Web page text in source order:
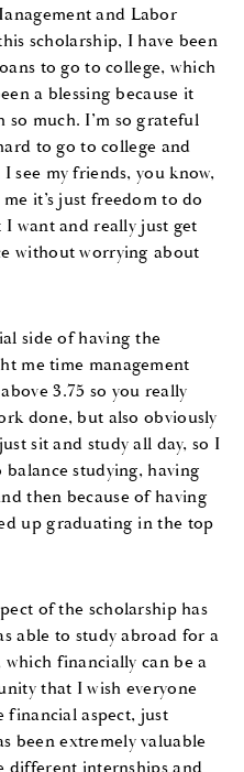
and Labor
scholarship, I have been
to go to college, which
a blessing because it
so much. I’m so grateful
to go to college and
see my friends, you know,
it’s just freedom to do
want and really just get
without worrying about
side of having the
me time management
3.75 so you really
done, but also obviously
sit and study all day, so I
studying, having
then because of having
up graduating in the top
of the scholarship has
able to study abroad for a
financially can be a
that I wish everyone
aspect, just
been extremely valuable
different internships and